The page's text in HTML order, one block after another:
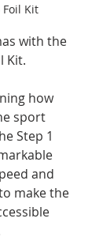
Foil Kit
with the
Kit.
how
sport
Step 1
and
make the